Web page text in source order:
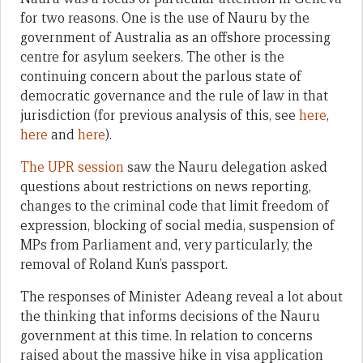
for two reasons. One is the use of Nauru by the
government of Australia as an offshore processing
centre for asylum seekers. The other is the
continuing concern about the parlous state of
democratic governance and the rule of law in that
jurisdiction (for previous analysis of this, see here,
here andhere).
The UPR sessionsaw the Nauru delegation asked
questions about restrictions on news reporting,
changes to the criminal code that limit freedom of
expression, blocking of social media, suspension of
MPs from Parliament and, very particularly, the
removal of Roland Kun’s passport.
The responses of Minister Adeang reveal a lot about
the thinking that informs decisions of the Nauru
government at this time. In relation to concerns
raised about the massive hike in visa application